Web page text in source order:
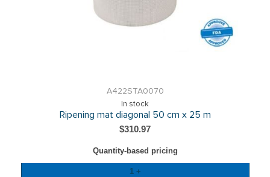
A422STA0070
In stock
Ripening mat diagonal 50 cm x 25 m
$310.97
Quantity-based pricing
1 +